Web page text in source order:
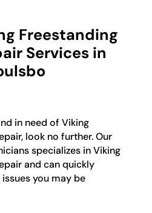
Freestanding
Services in
in need of Viking
look no further. Our
specializes in Viking
and can quickly
you may be